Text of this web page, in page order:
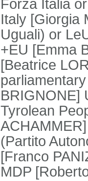
Forza Italia
Italy [Giorgia
Uguali) or
+EU [Emma
[Beatrice
BRIGNONE]
Tyrolean
(Partito
[Franco
MDP